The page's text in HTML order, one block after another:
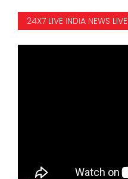
24X7 LIVE INDIA NEWS LIVE